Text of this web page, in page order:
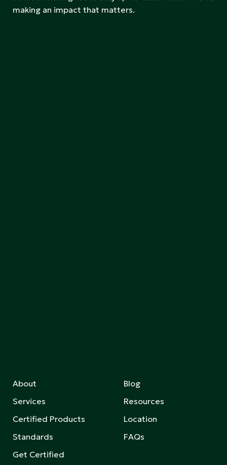
making an impact that matters.
About
Services
Certified Products
Standards
Get Certified
Blog
Resources
Location
FAQs